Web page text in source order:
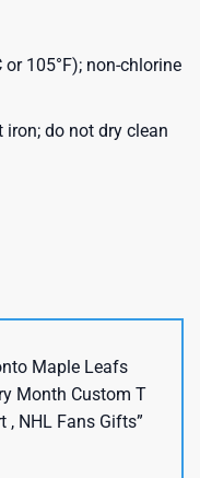
105°F); non-chlorine
do not dry clean
Maple Leafs
Month Custom T
, NHL Fans Gifts”